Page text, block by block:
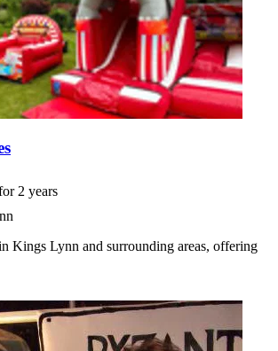
2 years
Kings Lynn and surrounding areas, offering